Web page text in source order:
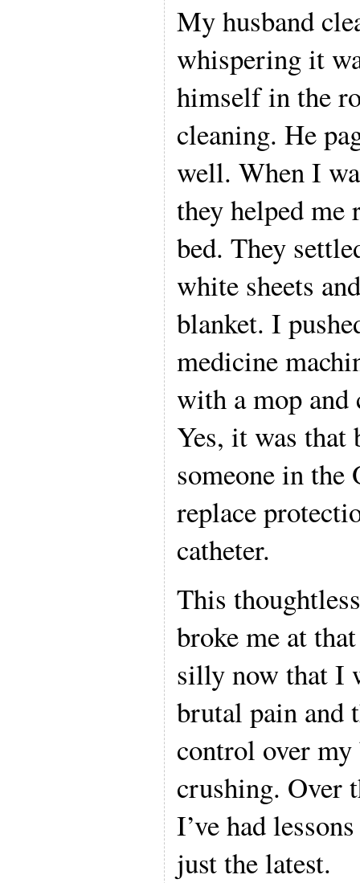
My husband
whispering it
himself in the
cleaning. He
well. When I
they helped me
bed. They
white sheets
blanket. I
medicine
with a mop and
Yes, it was that
someone in the
replace
catheter.
This
broke me at
silly now that I
brutal pain and
control over
crushing. Over
I’ve had
just the latest.